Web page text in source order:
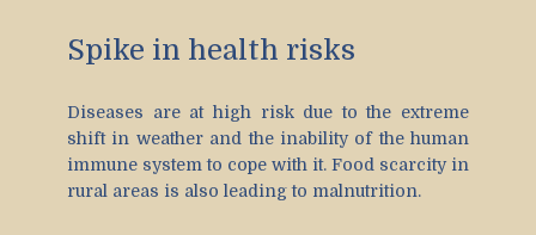
Spike in health risks
Diseases are at high risk due to the extreme
shift in weather and the inability of the human
immune system to cope with it. Food scarcity in
rural areas is also leading to malnutrition.